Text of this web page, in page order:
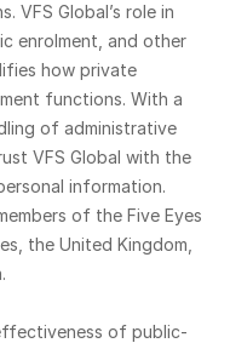
VFS Global’s role in
enrolment, and other
how private
functions. With a
of administrative
VFS Global with the
information.
of the Five Eyes
the United Kingdom,
of public-